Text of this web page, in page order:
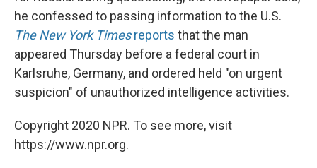
he confessed to passing information to the U.S.
The New York Timesreports that the man
appeared Thursday before a federal court in
Karlsruhe, Germany, and ordered held "on urgent
suspicion" of unauthorized intelligence activities.
Copyright 2020 NPR. To see more, visit
https://www.npr.org.